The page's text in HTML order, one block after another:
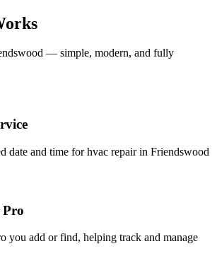
— simple, modern, and fully
date and time for hvac repair in Friendswood
Pro
you add or find, helping track and manage